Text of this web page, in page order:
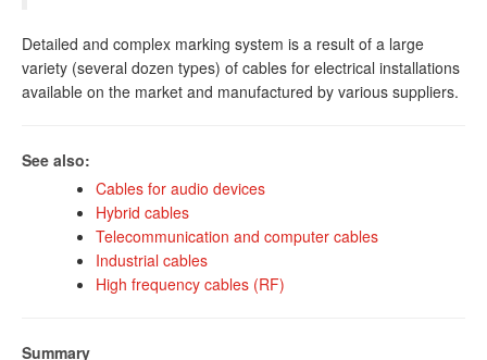
Detailed and complex marking system is a result of a large
variety (several dozen types) of cables for electrical installations
available on the market and manufactured by various suppliers.
See also:
Cables for audio devices
Hybrid cables
Telecommunication and computer cables
Industrial cables
High frequency cables (RF)
Summary